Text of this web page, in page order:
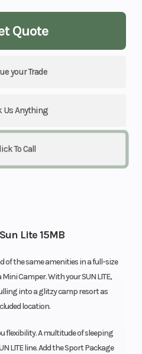
Quote
your Trade
Us Anything
To Call
Lite 15MB
of the same amenities in a full-size
Camper. With your SUN LITE,
into a glitzy camp resort as
location.
flexibility. A multitude of sleeping
LITE line. Add the Sport Package